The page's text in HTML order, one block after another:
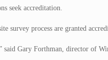
seek accreditation.
survey process are granted
said Gary Forthman, director of